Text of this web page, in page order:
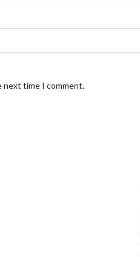
next time I comment.